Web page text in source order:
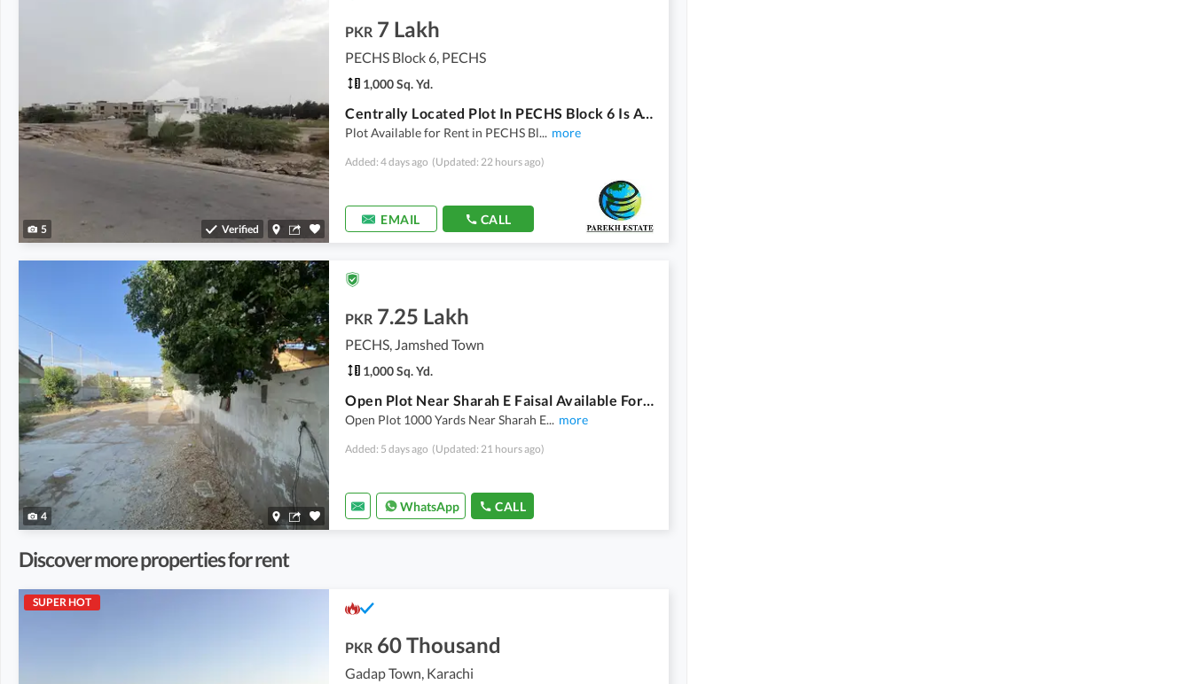
5 Verified
PKR 7 Lakh
PECHS Block 6, PECHS
1,000 Sq. Yd.
Centrally Located Plot In PECHS Block 6 Is Available For Rent
Plot Available for Rent in PECHS Bl... more
Added: 4 days ago (Updated: 22 hours ago)
EMAIL CALL
4
PKR 7.25 Lakh
PECHS, Jamshed Town
1,000 Sq. Yd.
Open Plot Near Sharah E Faisal Available For RENT
Open Plot 1000 Yards Near Sharah E... more
Added: 5 days ago (Updated: 21 hours ago)
WhatsApp CALL
Discover more properties for rent
SUPER HOT
PKR 60 Thousand
Gadap Town, Karachi